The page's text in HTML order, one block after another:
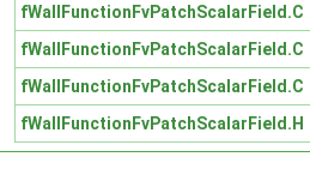
fWallFunctionFvPatchScalarField.C
fWallFunctionFvPatchScalarField.C
fWallFunctionFvPatchScalarField.C
fWallFunctionFvPatchScalarField.H